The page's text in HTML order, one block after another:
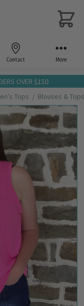
OVER $150
Tops Blouses & Tops
Contact More